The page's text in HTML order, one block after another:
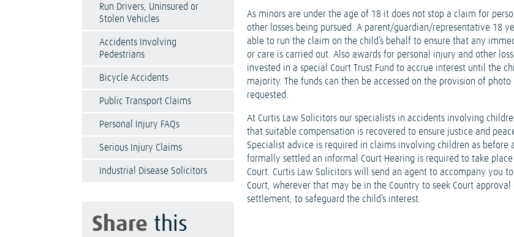
Run Drivers, Uninsured or
Stolen Vehicles
Accidents Involving
Pedestrians
Bicycle Accidents
Public Transport Claims
Personal Injury FAQs
Serious Injury Claims
Industrial Disease Solicitors
Share this
As minors are under the age of 18 it does not stop a claim for
other losses being pursued. A parent/guardian/representative 18
able to run the claim on the child’s behalf to ensure that any
or care is carried out. Also awards for personal injury and other
invested in a special Court Trust Fund to accrue interest until the
majority. The funds can then be accessed on the provision of photo
requested.
At Curtis Law Solicitors our specialists in accidents involving
that suitable compensation is recovered to ensure justice and
Specialist advice is required in claims involving children as before
formally settled an informal Court Hearing is required to take place
Court. Curtis Law Solicitors will send an agent to accompany you
Court, wherever that may be in the Country to seek Court approval
settlement, to safeguard the child’s interest.